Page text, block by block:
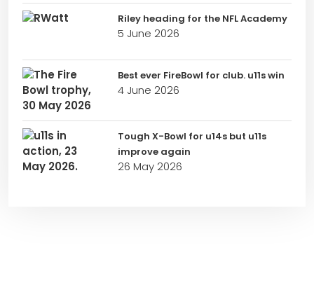
Riley heading for the NFL Academy
5 June 2026
Best ever FireBowl for club. u11s win
4 June 2026
Tough X-Bowl for u14s but u11s
improve again
26 May 2026